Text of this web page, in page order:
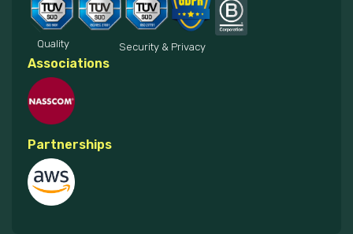
Quality Security & Privacy
Associations
Partnerships